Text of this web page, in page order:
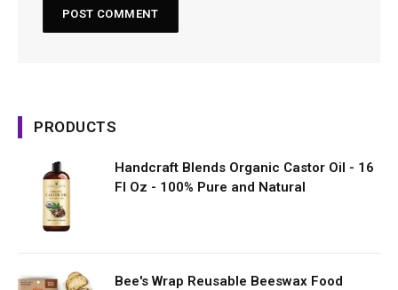
PRODUCTS
Handcraft Blends Organic Castor Oil - 16
Fl Oz - 100% Pure and Natural
Bee's Wrap Reusable Beeswax Food